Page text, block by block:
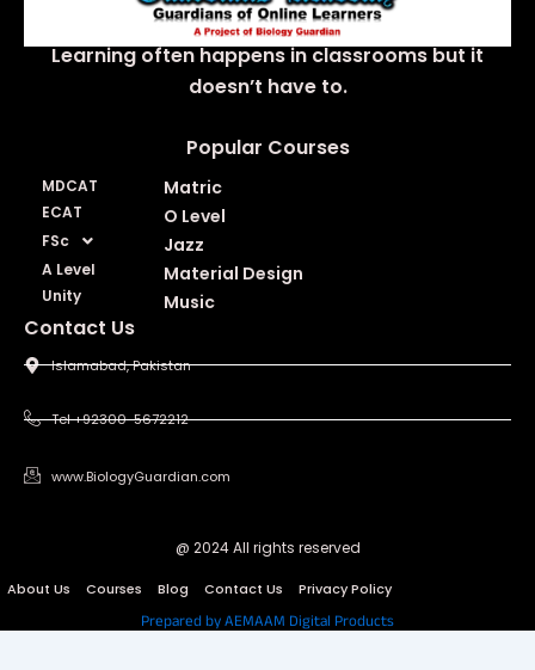
Learning often happens in classrooms but it
doesn’t have to.
Popular Courses
MDCAT
ECAT
FSc
A Level
Unity
Matric
O Level
Jazz
Material Design
Music
Contact Us
Islamabad, Pakistan
Tel +92300-5672212
www.BiologyGuardian.com
@ 2024 All rights reserved
About Us Courses Blog Contact Us Privacy Policy
Prepared by AEMAAM Digital Products